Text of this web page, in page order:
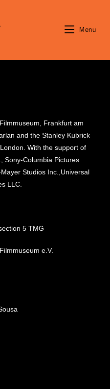
Menu
Frankfurt am
and the Stanley Kubrick
With the support of
Sony-Columbia Pictures
Studios Inc.,Universal
LLC.
5 TMG
e.V.